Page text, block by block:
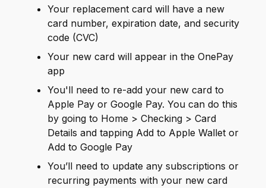
Your replacement card will have a new
card number, expiration date, and security
code (CVC)
Your new card will appear in the OnePay
app
You'll need to re-add your new card to
Apple Pay or Google Pay. You can do this
by going to Home > Checking > Card
Details and tapping Add to Apple Wallet or
Add to Google Pay
You’ll need to update any subscriptions or
recurring payments with your new card